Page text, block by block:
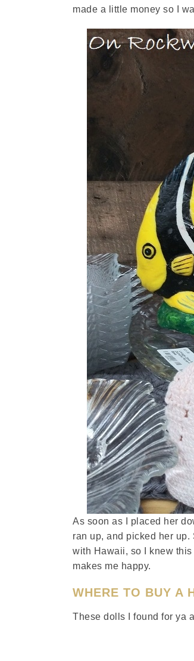
made a little money so I
As soon as I placed her
ran up, and picked her
with Hawaii, so I knew
makes me happy.
WHERE TO BUY A
These dolls I found for ya